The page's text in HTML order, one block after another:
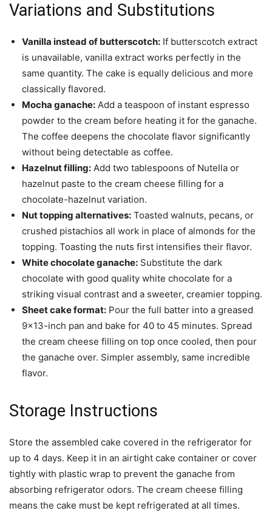
Variations and Substitutions
Vanilla instead of butterscotch: If butterscotch extract
is unavailable, vanilla extract works perfectly in the
same quantity. The cake is equally delicious and more
classically flavored.
Mocha ganache: Add a teaspoon of instant espresso
powder to the cream before heating it for the ganache.
The coffee deepens the chocolate flavor significantly
without being detectable as coffee.
Hazelnut filling: Add two tablespoons of Nutella or
hazelnut paste to the cream cheese filling for a
chocolate-hazelnut variation.
Nut topping alternatives: Toasted walnuts, pecans, or
crushed pistachios all work in place of almonds for the
topping. Toasting the nuts first intensifies their flavor.
White chocolate ganache: Substitute the dark
chocolate with good quality white chocolate for a
striking visual contrast and a sweeter, creamier topping.
Sheet cake format: Pour the full batter into a greased
9×13-inch pan and bake for 40 to 45 minutes. Spread
the cream cheese filling on top once cooled, then pour
the ganache over. Simpler assembly, same incredible
flavor.
Storage Instructions
Store the assembled cake covered in the refrigerator for
up to 4 days. Keep it in an airtight cake container or cover
tightly with plastic wrap to prevent the ganache from
absorbing refrigerator odors. The cream cheese filling
means the cake must be kept refrigerated at all times.